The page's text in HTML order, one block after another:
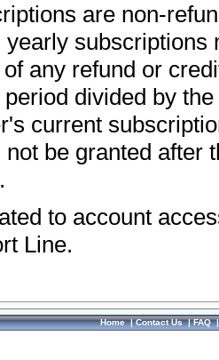
are non-
yearly subscriptions
any refund or
divided by
current
be granted after
to account
Line.
Home|Contact Us|FAQ